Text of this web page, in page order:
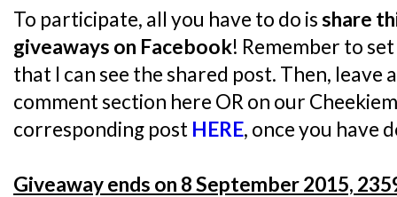
To participate, all you have to do isshare
giveaways on Facebook! Remember to
that I can see the shared post. Then, leave
comment section here OR on our
corresponding post HERE, once you have
Giveaway ends on 8 September 2015,